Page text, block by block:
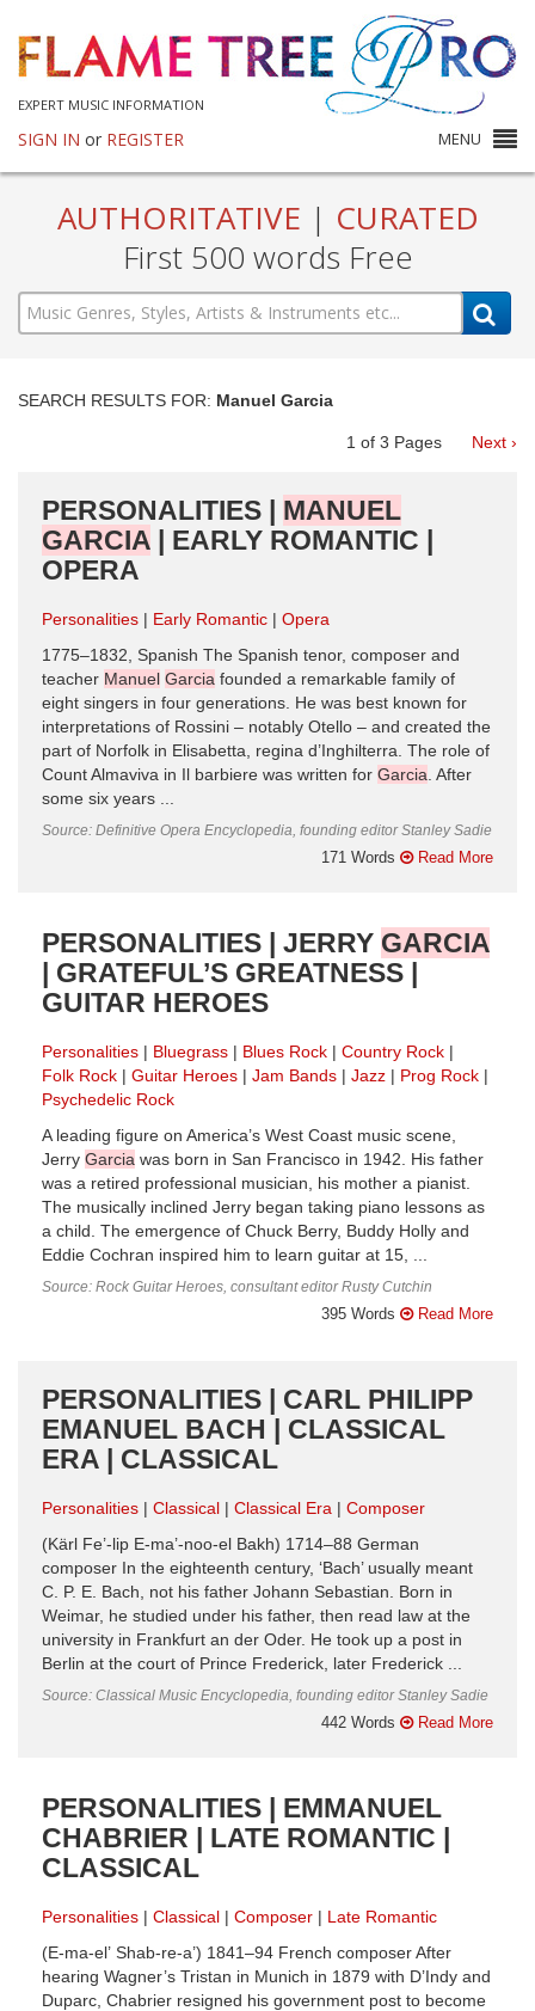
EXPERT MUSIC INFORMATION
SIGN IN or REGISTER MENU
AUTHORITATIVE | CURATED
First 500 words Free
SEARCH RESULTS FOR: Manuel Garcia
1 of 3 Pages Next ›
PERSONALITIES | MANUEL
GARCIA | EARLY ROMANTIC |
OPERA
Personalities Early Romantic
Opera
1775–1832, Spanish The Spanish tenor, composer and
teacher Manuel Garcia founded a remarkable family of
eight singers in four generations. He was best known for
interpretations of Rossini – notably Otello – and created the
part of Norfolk in Elisabetta, regina d’Inghilterra. The role of
Count Almaviva in Il barbiere was written for Garcia . After
some six years ...
Source: Definitive Opera Encyclopedia, founding editor Stanley Sadie
171 Words Read More
PERSONALITIES | JERRY GARCIA
| GRATEFUL’S GREATNESS |
GUITAR HEROES
Personalities Bluegrass Blues Rock
Country Rock
Folk Rock
Guitar Heroes Jam Bands Jazz
Prog Rock
Psychedelic Rock
A leading figure on America’s West Coast music scene,
Jerry Garcia was born in San Francisco in 1942. His father
was a retired professional musician, his mother a pianist.
The musically inclined Jerry began taking piano lessons as
a child. The emergence of Chuck Berry, Buddy Holly and
Eddie Cochran inspired him to learn guitar at 15, ...
Source: Rock Guitar Heroes, consultant editor Rusty Cutchin
395 Words Read More
PERSONALITIES | CARL PHILIPP
EMANUEL BACH | CLASSICAL
ERA | CLASSICAL
Personalities Classical Classical Era
Composer
(Kärl Fe’-lip E-ma’-noo-el Bakh) 1714–88 German
composer In the eighteenth century, ‘Bach’ usually meant
C. P. E. Bach, not his father Johann Sebastian. Born in
Weimar, he studied under his father, then read law at the
university in Frankfurt an der Oder. He took up a post in
Berlin at the court of Prince Frederick, later Frederick ...
Source: Classical Music Encyclopedia, founding editor Stanley Sadie
442 Words Read More
PERSONALITIES | EMMANUEL
CHABRIER | LATE ROMANTIC |
CLASSICAL
Personalities Classical Composer
Late Romantic
(E-ma-el’ Shab-re-a’) 1841–94 French composer After
hearing Wagner’s Tristan in Munich in 1879 with D’Indy and
Duparc, Chabrier resigned his government post to become